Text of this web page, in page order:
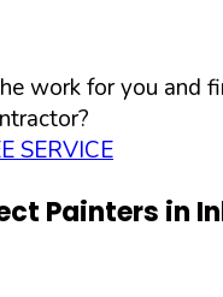
work for you and
SERVICE
Painters in